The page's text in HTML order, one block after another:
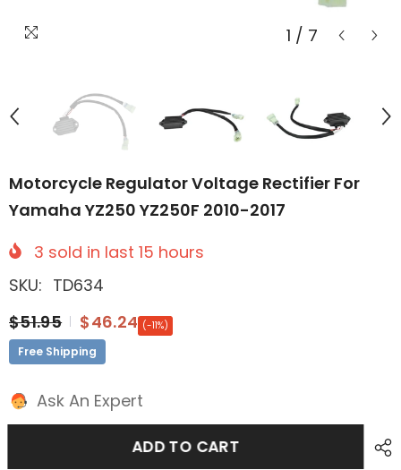
1 / 7
Motorcycle Regulator Voltage Rectifier For
Yamaha YZ250 YZ250F 2010-2017
3 sold in last 15 hours
SKU: TD634
$51.95
$46.24 (-11%)
Free Shipping
Ask An Expert
ADD TO CART